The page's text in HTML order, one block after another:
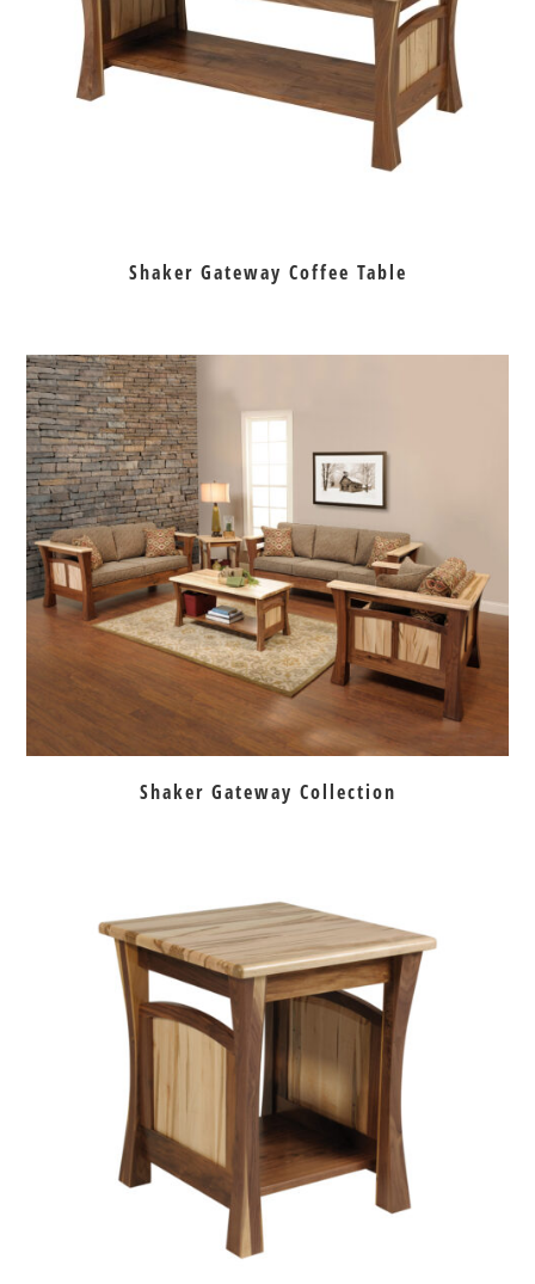
Shaker Gateway Coffee Table
Shaker Gateway Collection